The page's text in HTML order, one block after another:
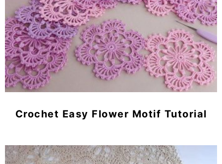
Crochet Easy Flower Motif Tutorial